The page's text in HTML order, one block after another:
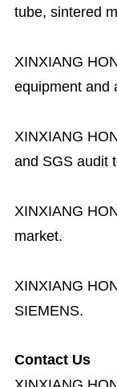
tube, sintered
XINXIANG
equipment and
XINXIANG
and SGS audit
XINXIANG
market.
XINXIANG
SIEMENS.
Contact Us